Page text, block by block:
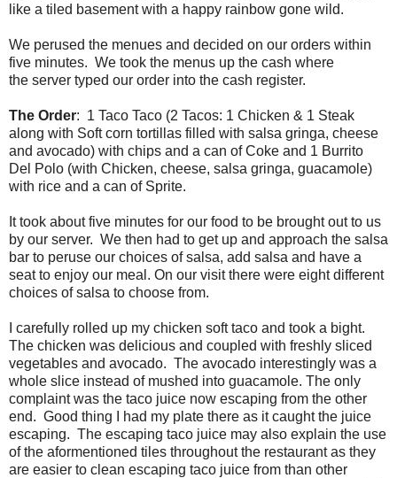
like a tiled basement with a happy rainbow gone wild.
We perused the menues and decided on our orders within
five minutes. We took the menus up the cash where
the server typed our order into the cash register.
The Order: 1 Taco Taco (2 Tacos: 1 Chicken & 1 Steak
along with Soft corn tortillas filled with salsa gringa, cheese
and avocado) with chips and a can of Coke and 1 Burrito
Del Polo (with Chicken, cheese, salsa gringa, guacamole)
with rice and a can of Sprite.
It took about five minutes for our food to be brought out to us
by our server. We then had to get up and approach the salsa
bar to peruse our choices of salsa, add salsa and have a
seat to enjoy our meal. On our visit there were eight different
choices of salsa to choose from.
I carefully rolled up my chicken soft taco and took a bight.
The chicken was delicious and coupled with freshly sliced
vegetables and avocado. The avocado interestingly was a
whole slice instead of mushed into guacamole. The only
complaint was the taco juice now escaping from the other
end. Good thing I had my plate there as it caught the juice
escaping. The escaping taco juice may also explain the use
of the aformentioned tiles throughout the restaurant as they
are easier to clean escaping taco juice from than other